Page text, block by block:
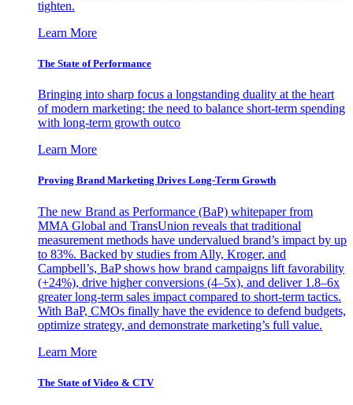
tighten.
Learn More
The State of Performance
Bringing into sharp focus a longstanding duality at the heart
of modern marketing: the need to balance short-term spending
with long-term growth outco
Learn More
Proving Brand Marketing Drives Long-Term Growth
The new Brand as Performance (BaP) whitepaper from
MMA Global and TransUnion reveals that traditional
measurement methods have undervalued brand’s impact by up
to 83%. Backed by studies from Ally, Kroger, and
Campbell’s, BaP shows how brand campaigns lift favorability
(+24%), drive higher conversions (4–5x), and deliver 1.8–6x
greater long-term sales impact compared to short-term tactics.
With BaP, CMOs finally have the evidence to defend budgets,
optimize strategy, and demonstrate marketing’s full value.
Learn More
The State of Video & CTV